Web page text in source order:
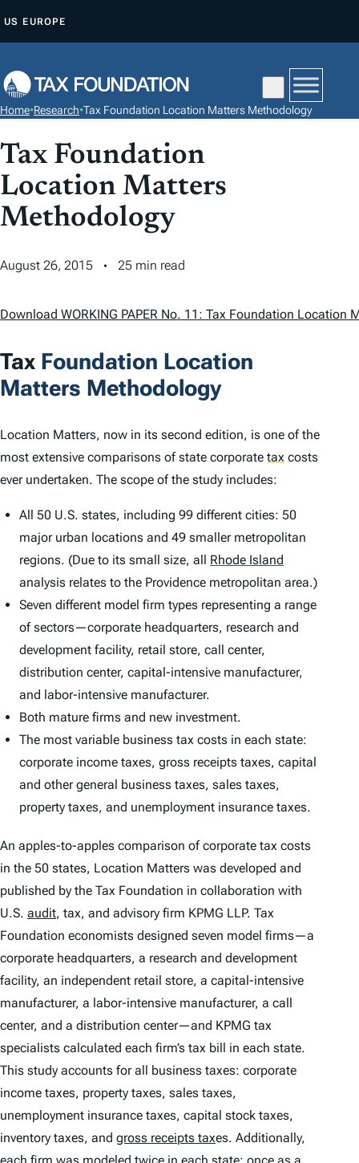
P
O
C
O
N
T
N
US EUROPE
Home•Research•Tax Foundation Location Matters Methodology
Tax Foundation
Location Matters
Methodology
August 26, 2015 25 min read
Download WORKING PAPER No. 11: Tax Foundation Location
Tax Foundation Location
Matters Methodology
Location Matters, now in its second edition, is one of the
most extensive comparisons of state corporate tax costs
ever undertaken. The scope of the study includes:
All 50 U.S. states, including 99 different cities: 50
major urban locations and 49 smaller metropolitan
regions. (Due to its small size, all Rhode Island
analysis relates to the Providence metropolitan area.)
Seven different model firm types representing a range
of sectors—corporate headquarters, research and
development facility, retail store, call center,
distribution center, capital-intensive manufacturer,
and labor-intensive manufacturer.
Both mature firms and new investment.
The most variable business tax costs in each state:
corporate income taxes, gross receipts taxes, capital
and other general business taxes, sales taxes,
property taxes, and unemployment insurance taxes.
An apples-to-apples comparison of corporate tax costs
in the 50 states, Location Matters was developed and
published by the Tax Foundation in collaboration with
U.S. audit, tax, and advisory firm KPMG LLP. Tax
Foundation economists designed seven model firms—a
corporate headquarters, a research and development
facility, an independent retail store, a capital-intensive
manufacturer, a labor-intensive manufacturer, a call
center, and a distribution center—and KPMG tax
specialists calculated each firm’s tax bill in each state.
This study accounts for all business taxes: corporate
income taxes, property taxes, sales taxes,
unemployment insurance taxes, capital stock taxes,
inventory taxes, and gross receipts taxes. Additionally,